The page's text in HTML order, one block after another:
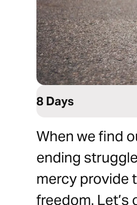
8 Days
When we find
ending
mercy provide
freedom.